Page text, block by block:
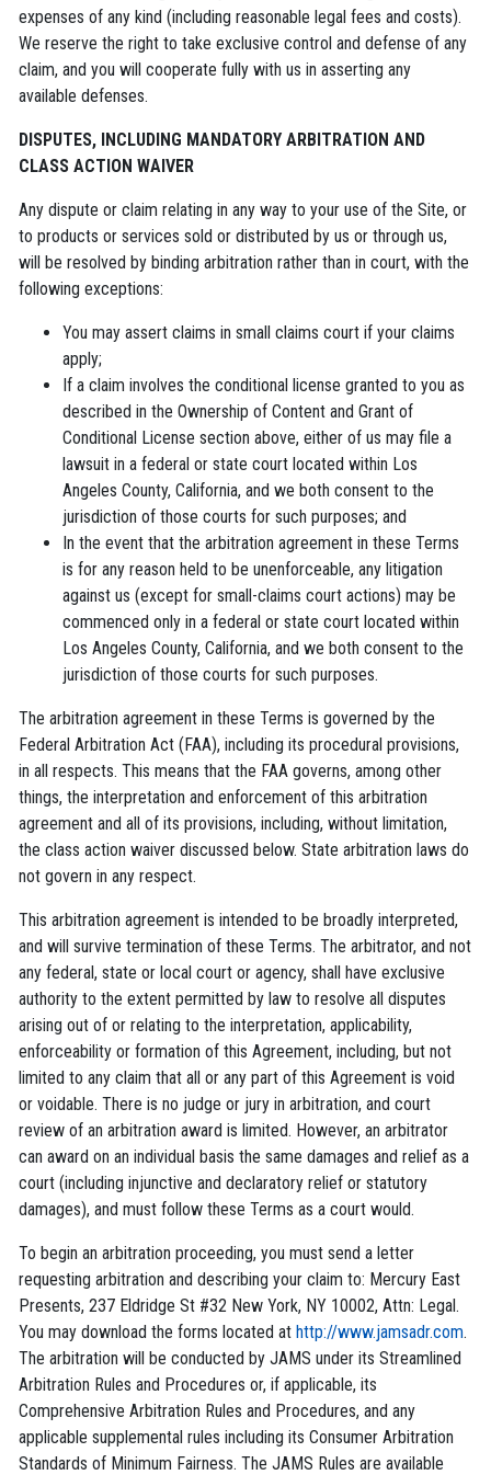
expenses of any kind (including reasonable legal fees and costs).
We reserve the right to take exclusive control and defense of any
claim, and you will cooperate fully with us in asserting any
available defenses.
DISPUTES, INCLUDING MANDATORY ARBITRATION AND
CLASS ACTION WAIVER
Any dispute or claim relating in any way to your use of the Site, or
to products or services sold or distributed by us or through us,
will be resolved by binding arbitration rather than in court, with the
following exceptions:
You may assert claims in small claims court if your claims
apply;
If a claim involves the conditional license granted to you as
described in the Ownership of Content and Grant of
Conditional License section above, either of us may file a
lawsuit in a federal or state court located within Los
Angeles County, California, and we both consent to the
jurisdiction of those courts for such purposes; and
In the event that the arbitration agreement in these Terms
is for any reason held to be unenforceable, any litigation
against us (except for small-claims court actions) may be
commenced only in a federal or state court located within
Los Angeles County, California, and we both consent to the
jurisdiction of those courts for such purposes.
The arbitration agreement in these Terms is governed by the
Federal Arbitration Act (FAA), including its procedural provisions,
in all respects. This means that the FAA governs, among other
things, the interpretation and enforcement of this arbitration
agreement and all of its provisions, including, without limitation,
the class action waiver discussed below. State arbitration laws do
not govern in any respect.
This arbitration agreement is intended to be broadly interpreted,
and will survive termination of these Terms. The arbitrator, and not
any federal, state or local court or agency, shall have exclusive
authority to the extent permitted by law to resolve all disputes
arising out of or relating to the interpretation, applicability,
enforceability or formation of this Agreement, including, but not
limited to any claim that all or any part of this Agreement is void
or voidable. There is no judge or jury in arbitration, and court
review of an arbitration award is limited. However, an arbitrator
can award on an individual basis the same damages and relief as a
court (including injunctive and declaratory relief or statutory
damages), and must follow these Terms as a court would.
To begin an arbitration proceeding, you must send a letter
requesting arbitration and describing your claim to: Mercury East
Presents, 237 Eldridge St #32 New York, NY 10002, Attn: Legal.
You may download the forms located at http://www.jamsadr.com.
The arbitration will be conducted by JAMS under its Streamlined
Arbitration Rules and Procedures or, if applicable, its
Comprehensive Arbitration Rules and Procedures, and any
applicable supplemental rules including its Consumer Arbitration
Standards of Minimum Fairness. The JAMS Rules are available